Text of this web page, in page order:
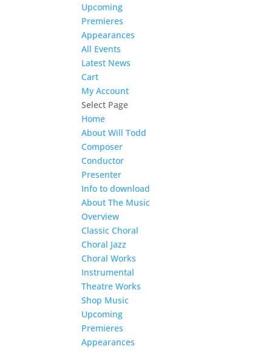
Upcoming
Premieres
Appearances
All Events
Latest News
Cart
My Account
Select Page
Home
About Will Todd
Composer
Conductor
Presenter
Info to download
About The Music
Overview
Classic Choral
Choral Jazz
Choral Works
Instrumental
Theatre Works
Shop Music
Upcoming
Premieres
Appearances